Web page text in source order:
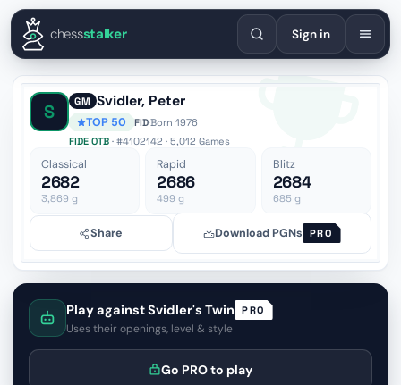
EnglishEspañolDeutschFrançaisPortuguêsРусский
chessstalker Sign in
S GM Svidler, Peter
TOP 50 FID·Born 1976
FIDE OTB · #4102142 · 5,012 Games
Classical
2682
3,869 g
Rapid
2686
499 g
Blitz
2684
685 g
Share Download PGNs PRO
Play against Svidler's Twin PRO
Uses their openings, level & style
Go PRO to play